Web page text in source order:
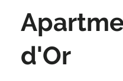
d'Or